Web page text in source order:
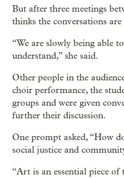
But after three meetings
thinks the conversations
“We are slowly being able
understand,” she said.
Other people in the
choir performance, the
groups and were given
further their discussion.
One prompt asked, “How
social justice and
“Art is an essential piece of